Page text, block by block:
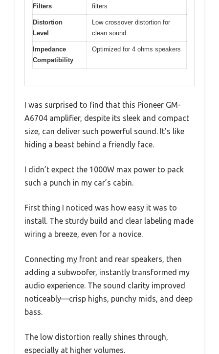
Filters
filters
Distortion
Level
Low crossover distortion for
clean sound
Impedance
Compatibility
Optimized for 4 ohms speakers
I was surprised to find that this Pioneer GM-
A6704 amplifier, despite its sleek and compact
size, can deliver such powerful sound. It’s like
hiding a beast behind a friendly face.
I didn’t expect the 1000W max power to pack
such a punch in my car’s cabin.
First thing I noticed was how easy it was to
install. The sturdy build and clear labeling made
wiring a breeze, even for a novice.
Connecting my front and rear speakers, then
adding a subwoofer, instantly transformed my
audio experience. The sound clarity improved
noticeably—crisp highs, punchy mids, and deep
bass.
The low distortion really shines through,
especially at higher volumes.